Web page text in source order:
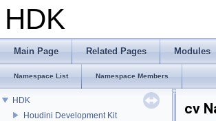
HDK
Main Page Related Pages Modules
Namespace List Namespace Members
HDK
Houdini Development Kit
cv